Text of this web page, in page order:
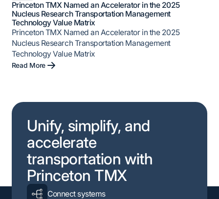
Princeton TMX Named an Accelerator in the 2025
Nucleus Research Transportation Management
Technology Value Matrix
Princeton TMX Named an Accelerator in the 2025
Nucleus Research Transportation Management
Technology Value Matrix
Read More
Unify, simplify, and
accelerate
transportation with
Princeton TMX
Connect systems